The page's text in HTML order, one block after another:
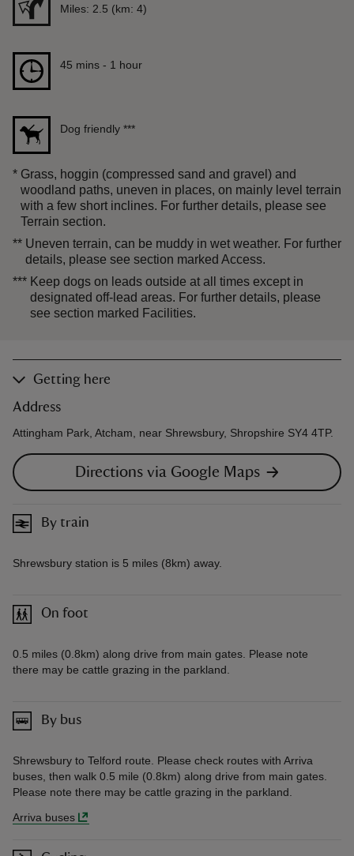
Distance
Miles: 2.5 (km: 4)
Duration 45 mins to 1 hour
45 mins - 1 hour
Dog friendly ***
* Grass, hoggin (compressed sand and gravel) and
woodland paths, uneven in places, on mainly level terrain
with a few short inclines. For further details, please see
Terrain section.
** Uneven terrain, can be muddy in wet weather. For further
details, please see section marked Access.
*** Keep dogs on leads outside at all times except in
designated off-lead areas. For further details, please
see section marked Facilities.
Getting here
Address
Attingham Park, Atcham, near Shrewsbury, Shropshire SY4 4TP.
Directions via Google Maps
By train
Shrewsbury station is 5 miles (8km) away.
On foot
0.5 miles (0.8km) along drive from main gates. Please note
there may be cattle grazing in the parkland.
By bus
Shrewsbury to Telford route. Please check routes with Arriva
buses, then walk 0.5 mile (0.8km) along drive from main gates.
Please note there may be cattle grazing in the parkland.
Arriva buses